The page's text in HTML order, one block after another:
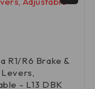
R1/R6 Brake &
- L13 DBK